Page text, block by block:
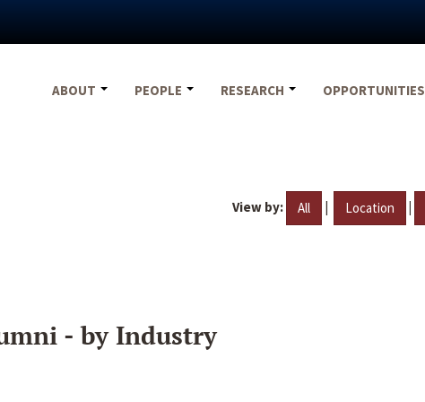
ABOUT
PEOPLE RESEARCH OPPORTUNITIES
View by: All | Location |
- by Industry